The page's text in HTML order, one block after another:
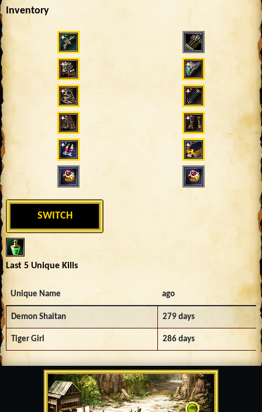
Inventory
2467
SWITCH
Last 5 Unique Kills
Unique Name ago
Demon Shaitan 279 days
Tiger Girl 286 days